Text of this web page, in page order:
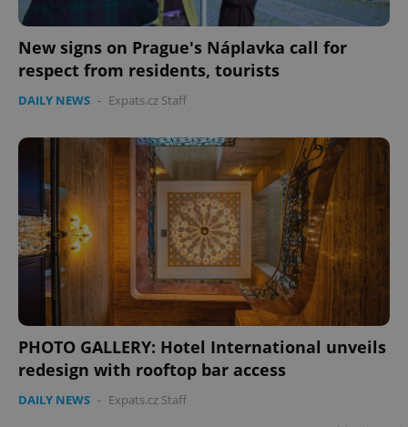
New signs on Prague's Náplavka call for
respect from residents, tourists
DAILY NEWS - Expats.cz Staff
PHOTO GALLERY: Hotel International unveils
redesign with rooftop bar access
DAILY NEWS - Expats.cz Staff